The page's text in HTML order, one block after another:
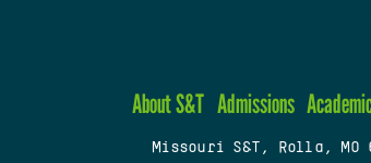
About S&T Admissions
Missouri S&T, Rolla, MO